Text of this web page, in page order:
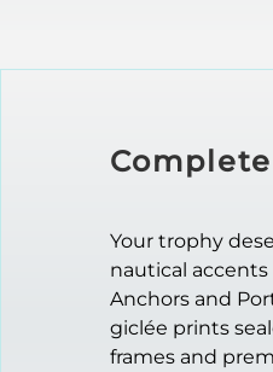
Your trophy
nautical
Anchors and
giclée prints
frames and